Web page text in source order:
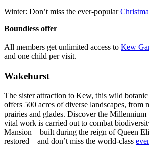
Winter: Don’t miss the ever-popular
Boundless offer
All members get unlimited access to Kew
and one child per visit.
Wakehurst
The sister attraction to Kew, this wild botanic
offers 500 acres of diverse landscapes, from
prairies and glades. Discover the Millennium
vital work is carried out to combat
Mansion – built during the reign of Queen
restored – and don’t miss the world-class